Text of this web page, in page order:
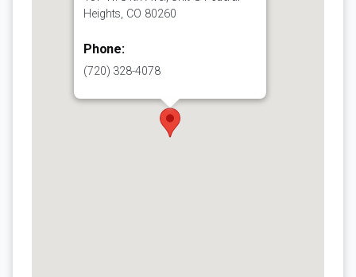
Heights, CO 80260
Phone:
(720) 328-4078